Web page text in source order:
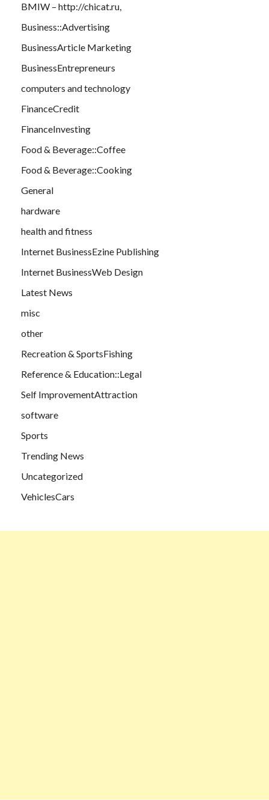
BMIW – http://chicat.ru,
Business::Advertising
BusinessArticle Marketing
BusinessEntrepreneurs
computers and technology
FinanceCredit
FinanceInvesting
Food & Beverage::Coffee
Food & Beverage::Cooking
General
hardware
health and fitness
Internet BusinessEzine Publishing
Internet BusinessWeb Design
Latest News
misc
other
Recreation & SportsFishing
Reference & Education::Legal
Self ImprovementAttraction
software
Sports
Trending News
Uncategorized
VehiclesCars